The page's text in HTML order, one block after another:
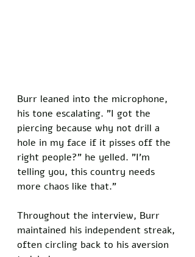
Burr leaned into the microphone,
his tone escalating. "I got the
piercing because why not drill a
hole in my face if it pisses off the
right people?" he yelled. "I'm
telling you, this country needs
more chaos like that."
Throughout the interview, Burr
maintained his independent streak,
often circling back to his aversion